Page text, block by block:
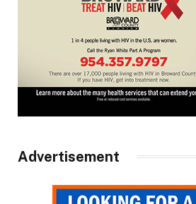
Advertisement